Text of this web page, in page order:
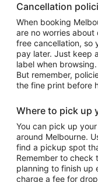
Cancellation
When booking
are no worries
free cancellation, so
pay later. Just keep
label when
But remember,
the fine print before
Where to pick up
You can pick up
around Melbourne.
find a pickup spot
Remember to
planning to finish up
charge a fee for